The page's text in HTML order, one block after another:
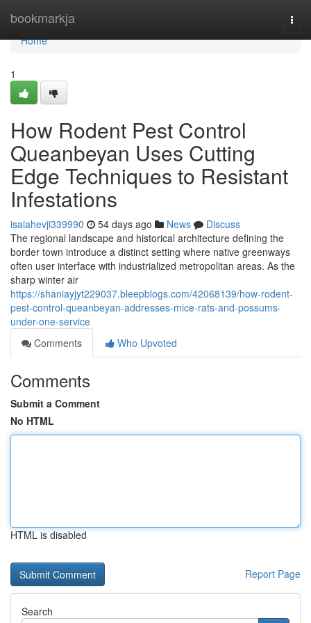
bookmarkja
Home
Home
1
How Rodent Pest Control
Queanbeyan Uses Cutting
Edge Techniques to Resistant
Infestations
isaiahevji339990 54 days ago News
Discuss
The regional landscape and historical architecture defining the
border town introduce a distinct setting where native greenways
often user interface with industrialized metropolitan areas. As the
sharp winter air
https://shaniayjyt229037.bleepblogs.com/42068139/how-rodent-
pest-control-queanbeyan-addresses-mice-rats-and-possums-
under-one-service
Comments
Who Upvoted
Comments
Submit a Comment
No HTML
HTML is disabled
Report Page
Search